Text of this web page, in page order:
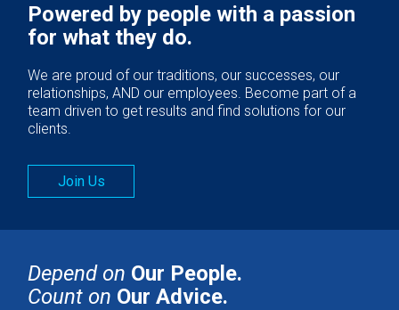
Depend on Our People.
Count on Our Advice.
Powered by people with a passion
for what they do.
We are proud of our traditions, our successes, our
relationships, AND our employees. Become part of a
team driven to get results and find solutions for our
clients.
Join Us